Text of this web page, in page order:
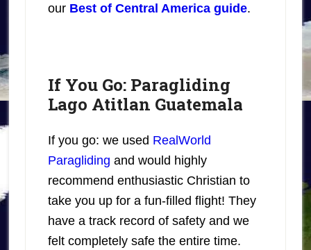
our Best of Central America guide.
If You Go: Paragliding
Lago Atitlan Guatemala
If you go: we used RealWorld
Paragliding and would highly
recommend enthusiastic Christian to
take you up for a fun-filled flight! They
have a track record of safety and we
felt completely safe the entire time.